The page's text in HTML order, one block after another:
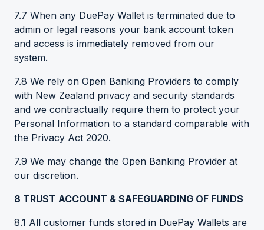
7.7 When any DuePay Wallet is terminated due to
admin or legal reasons your bank account token
and access is immediately removed from our
system.
7.8 We rely on Open Banking Providers to comply
with New Zealand privacy and security standards
and we contractually require them to protect your
Personal Information to a standard comparable with
the Privacy Act 2020.
7.9 We may change the Open Banking Provider at
our discretion.
8 TRUST ACCOUNT & SAFEGUARDING OF FUNDS
8.1 All customer funds stored in DuePay Wallets are